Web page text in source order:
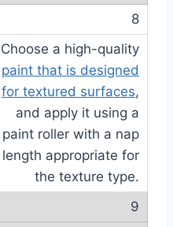
8
Choose a high-quality
paint that is designed
for textured surfaces,
and apply it using a
paint roller with a nap
length appropriate for
the texture type.
9